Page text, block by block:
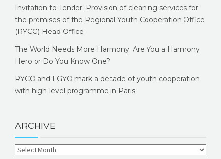
Invitation to Tender: Provision of cleaning services for
the premises of the Regional Youth Cooperation Office
(RYCO) Head Office
The World Needs More Harmony. Are You a Harmony
Hero or Do You Know One?
RYCO and FGYO mark a decade of youth cooperation
with high-level programme in Paris
ARCHIVE